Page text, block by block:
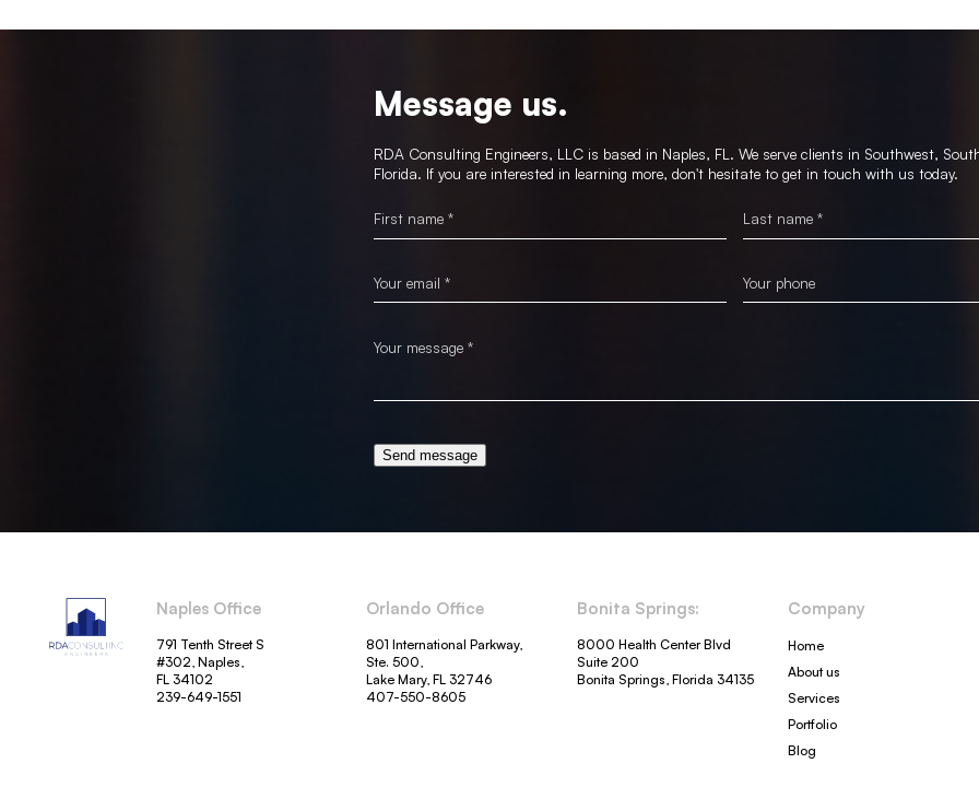
Message us.
RDA Consulting Engineers, LLC is based in Naples, FL. We serve clients in Southwest,
Florida. If you are interested in learning more, don't hesitate to get in touch with us today.
Send message
Naples Office
791 Tenth Street S
#302, Naples,
FL 34102
239-649-1551
Orlando Office
801 International Parkway,
Ste. 500,
Lake Mary, FL 32746
407-550-8605
Bonita Springs:
8000 Health Center Blvd
Suite 200
Bonita Springs, Florida 34135
Company
Home
About us
Services
Portfolio
Blog